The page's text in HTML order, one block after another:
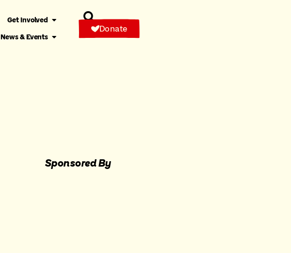
Get Involved
News & Events
Donate
Sponsored By